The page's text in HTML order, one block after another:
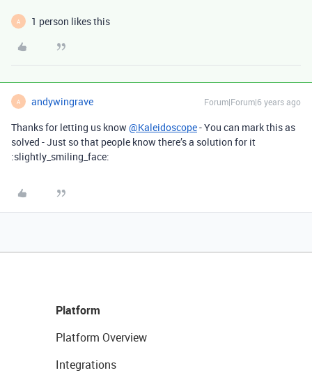
A 1 person likes this
A andywingrave Forum|Forum|6 years ago
Thanks for letting us know@Kaleidoscope- You can mark this as
solved - Just so that people know there’s a solution for it
:slightly_smiling_face:
Platform
Platform Overview
Integrations